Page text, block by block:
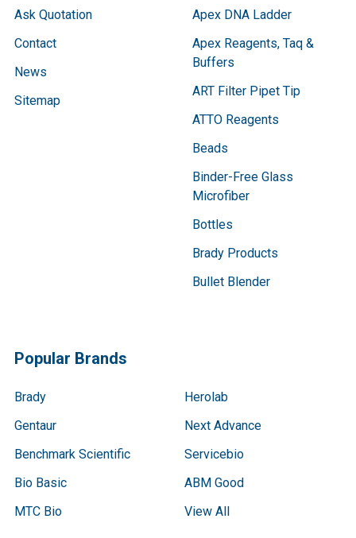
Ask Quotation
Contact
News
Sitemap
Apex DNA Ladder
Apex Reagents, Taq &
Buffers
ART Filter Pipet Tip
ATTO Reagents
Beads
Binder-Free Glass
Microfiber
Bottles
Brady Products
Bullet Blender
Popular Brands
Brady
Gentaur
Benchmark Scientific
Bio Basic
MTC Bio
Herolab
Next Advance
Servicebio
ABM Good
View All